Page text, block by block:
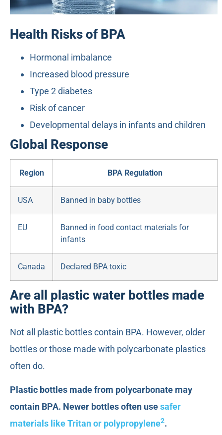
Health Risks of BPA
Hormonal imbalance
Increased blood pressure
Type 2 diabetes
Risk of cancer
Developmental delays in infants and children
Global Response
Region BPA Regulation
USA Banned in baby bottles
EU
Banned in food contact materials for
infants
Canada Declared BPA toxic
Are all plastic water bottles made
with BPA?
Not all plastic bottles contain BPA. However, older
bottles or those made with polycarbonate plastics
often do.
Plastic bottles made from polycarbonate may
contain BPA. Newer bottles often usesafer
materials like Tritan or polypropylene2.